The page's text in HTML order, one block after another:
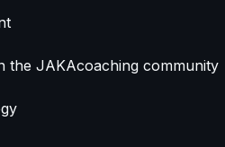
the JAKAcoaching community